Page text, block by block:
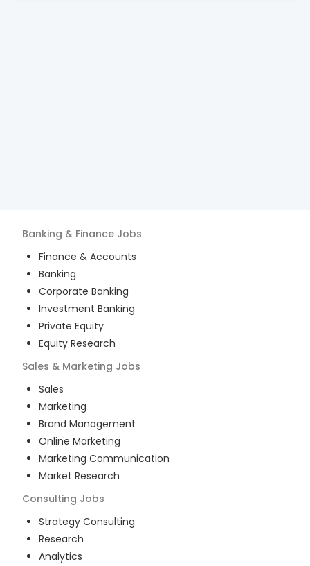
Banking & Finance Jobs
Finance & Accounts
Banking
Corporate Banking
Investment Banking
Private Equity
Equity Research
Sales & Marketing Jobs
Sales
Marketing
Brand Management
Online Marketing
Marketing Communication
Market Research
Consulting Jobs
Strategy Consulting
Research
Analytics